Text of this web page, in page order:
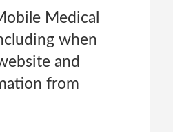
Medical
when
and
from